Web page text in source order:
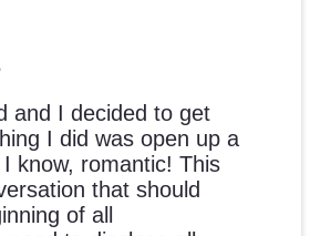
and I decided to get
I did was open up a
know, romantic! This
that should
of all